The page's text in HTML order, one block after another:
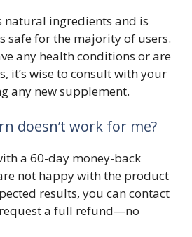
natural ingredients and is
safe for the majority of users.
any health conditions or are
it’s wise to consult with your
any new supplement.
doesn’t work for me?
a 60-day money-back
not happy with the product
results, you can contact
a full refund—no